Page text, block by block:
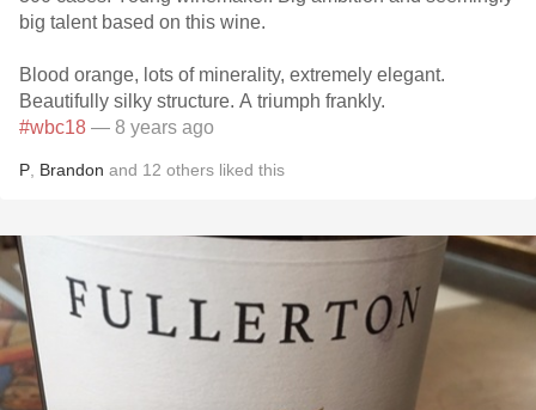
big talent based on this wine.
Blood orange, lots of minerality, extremely elegant.
Beautifully silky structure. A triumph frankly.
#wbc18 — 8 years ago
P Brandon and 12 others liked this